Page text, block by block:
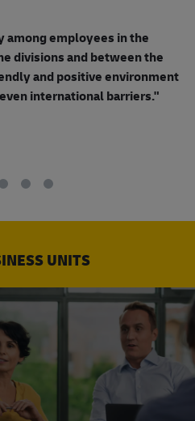
among employees in the
divisions and between the
and positive environment
international barriers."
UNITS